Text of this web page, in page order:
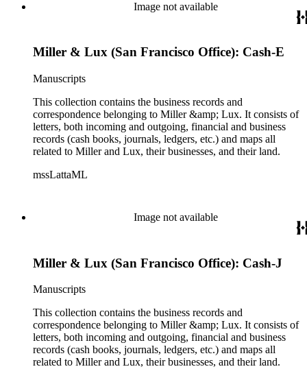
Image not available
Miller & Lux (San Francisco Office): Cash-E
Manuscripts
This collection contains the business records and
correspondence belonging to Miller &amp; Lux. It consists of
letters, both incoming and outgoing, financial and business
records (cash books, journals, ledgers, etc.) and maps all
related to Miller and Lux, their businesses, and their land.
mssLattaML
Image not available
Miller & Lux (San Francisco Office): Cash-J
Manuscripts
This collection contains the business records and
correspondence belonging to Miller &amp; Lux. It consists of
letters, both incoming and outgoing, financial and business
records (cash books, journals, ledgers, etc.) and maps all
related to Miller and Lux, their businesses, and their land.